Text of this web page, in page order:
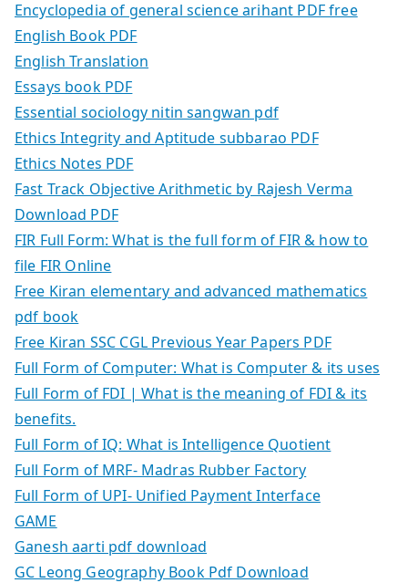
Encyclopedia of general science arihant PDF free
English Book PDF
English Translation
Essays book PDF
Essential sociology nitin sangwan pdf
Ethics Integrity and Aptitude subbarao PDF
Ethics Notes PDF
Fast Track Objective Arithmetic by Rajesh Verma
Download PDF
FIR Full Form: What is the full form of FIR & how to
file FIR Online
Free Kiran elementary and advanced mathematics
pdf book
Free Kiran SSC CGL Previous Year Papers PDF
Full Form of Computer: What is Computer & its uses
Full Form of FDI | What is the meaning of FDI & its
benefits.
Full Form of IQ: What is Intelligence Quotient
Full Form of MRF- Madras Rubber Factory
Full Form of UPI- Unified Payment Interface
GAME
Ganesh aarti pdf download
GC Leong Geography Book Pdf Download